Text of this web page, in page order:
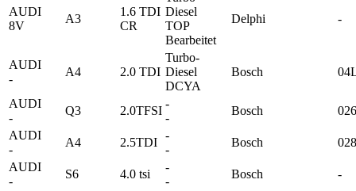
AUDI
8V
A3
1.6 TDI
CR
Diesel
TOP
Bearbeitet
Delphi -
AUDI
-
A4 2.0 TDI
Turbo-
Diesel
DCYA
Bosch
AUDI
-
Q3 2.0TFSI
-
-
Bosch
AUDI
-
A4 2.5TDI
-
-
Bosch
AUDI
-
S6 4.0 tsi
-
-
Bosch
-